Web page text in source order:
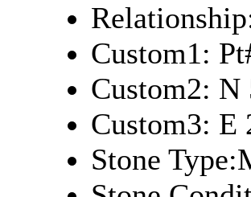
Custom1:
Custom2: N
Custom3: E
Stone